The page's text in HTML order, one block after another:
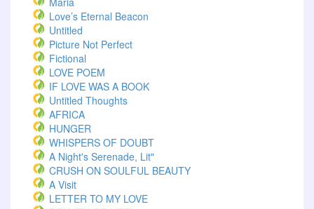
Love’s Eternal Beacon
Untitled
Picture Not Perfect
Fictional
LOVE POEM
IF LOVE WAS A BOOK
Untitled Thoughts
AFRICA
HUNGER
WHISPERS OF DOUBT
A Night's Serenade, Lit"
CRUSH ON SOULFUL BEAUTY
A Visit
LETTER TO MY LOVE